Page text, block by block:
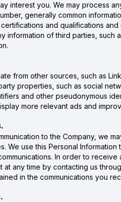
interest you. We may process
generally common
and qualifications
information of third parties,
from other sources, such as
properties, such as social
and other pseudonymous
more relevant ads and
to the Company, we
We use this Personal
In order to
any time by contacting us
in the communications you